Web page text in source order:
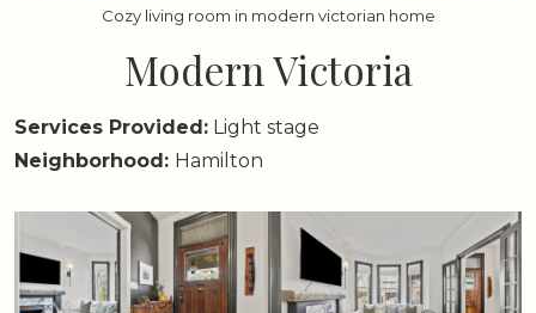
Cozy living room in modern victorian home
Modern Victoria
Services Provided: Light stage
Neighborhood: Hamilton